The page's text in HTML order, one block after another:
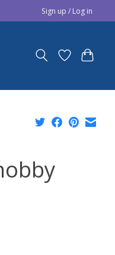
Sign up / Log in